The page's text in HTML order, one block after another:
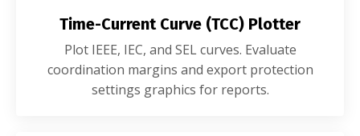
Time-Current Curve (TCC) Plotter
Plot IEEE, IEC, and SEL curves. Evaluate
coordination margins and export protection
settings graphics for reports.